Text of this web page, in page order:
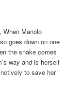
Manolo
goes down on one
the snake comes
way and is herself
to save her